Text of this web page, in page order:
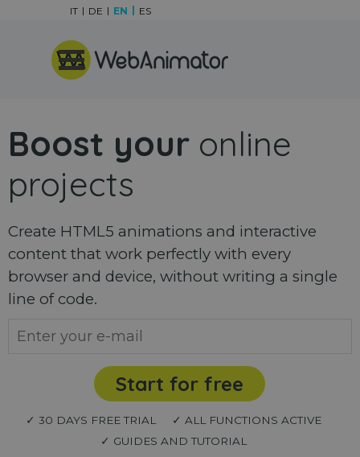
Skip menu
IT DE EN ES
Boost your online
projects
Create HTML5 animations and interactive
content that work perfectly with every
browser and device, without writing a single
line of code.
Start for free
✓ 30 DAYS FREE TRIAL
✓ ALL FUNCTIONS ACTIVE
✓ GUIDES AND TUTORIAL